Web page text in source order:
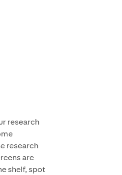
research
research
are
shelf, spot